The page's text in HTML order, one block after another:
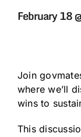
February 18
Join
where we’ll
wins to
This